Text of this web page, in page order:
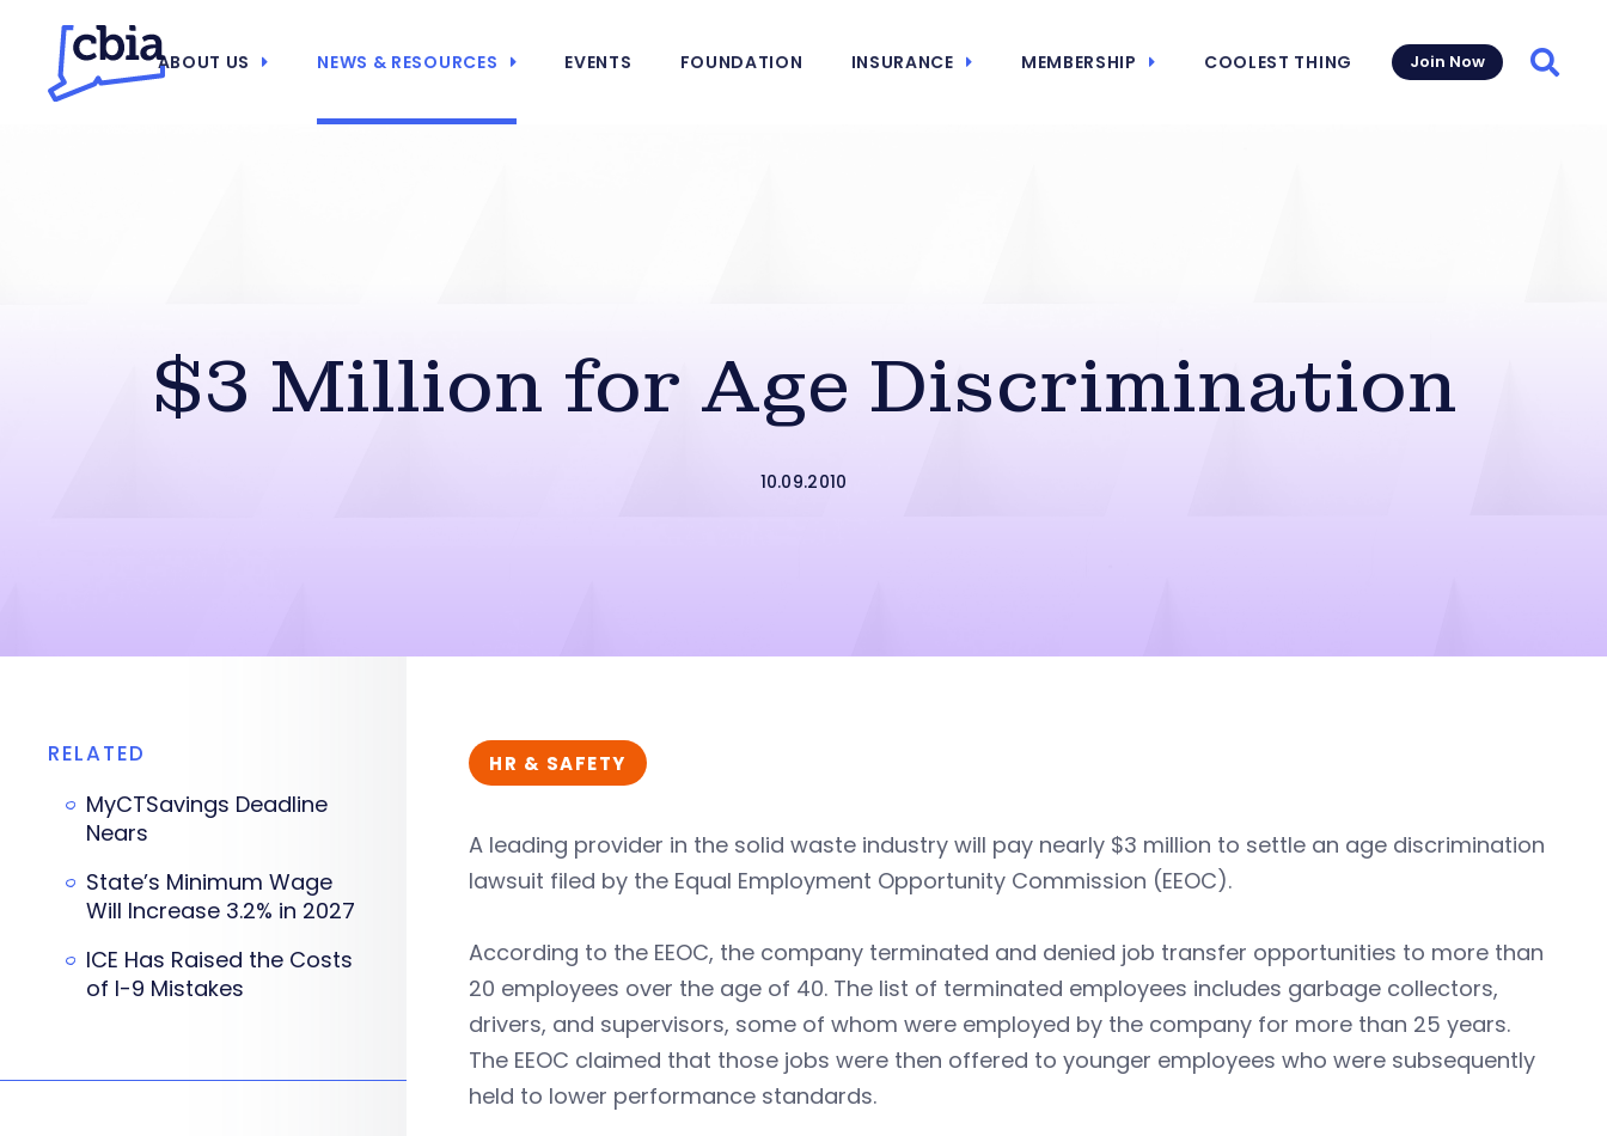
ABOUT US NEWS & RESOURCES EVENTS FOUNDATION INSURANCE MEMBERSHIP COOLEST THING Join Now
$3 Million for Age Discrimination
10.09.2010
HR & SAFETY
A leading provider in the solid waste industry will pay nearly $3 million to settle an age discrimination
lawsuit filed by the Equal Employment Opportunity Commission (EEOC).
According to the EEOC, the company terminated and denied job transfer opportunities to more than
20 employees over the age of 40. The list of terminated employees includes garbage collectors,
drivers, and supervisors, some of whom were employed by the company for more than 25 years.
The EEOC claimed that those jobs were then offered to younger employees who were subsequently
held to lower performance standards.
RELATED
MyCTSavings Deadline
Nears
State’s Minimum Wage
Will Increase 3.2% in 2027
ICE Has Raised the Costs
of I-9 Mistakes